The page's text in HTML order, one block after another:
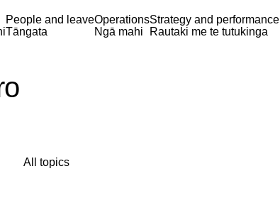
People and leave
Tāngata
Operations
Ngā mahi
Strategy and performance
Rautaki me te tutukinga
All topics